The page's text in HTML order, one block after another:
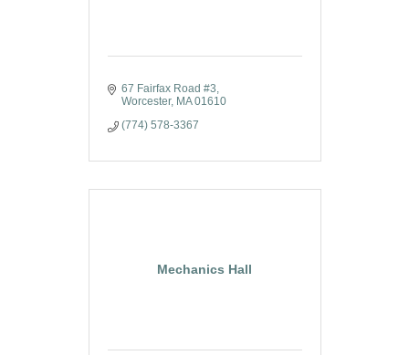
67 Fairfax Road #3
Worcester
MA 01610
(774) 578-3367
Mechanics Hall